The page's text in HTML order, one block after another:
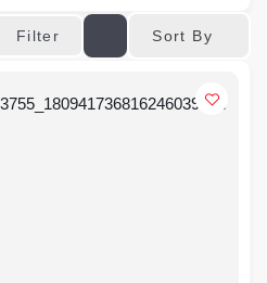
Filter Sort By